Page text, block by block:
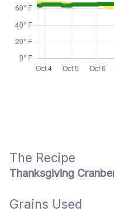
The Recipe
Thanksgiving
Grains Used